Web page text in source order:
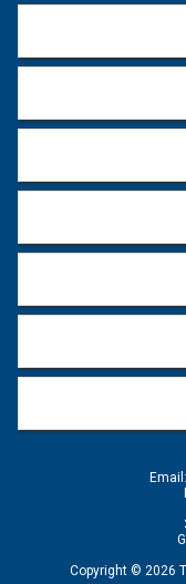
Email:
Copyright © 2026